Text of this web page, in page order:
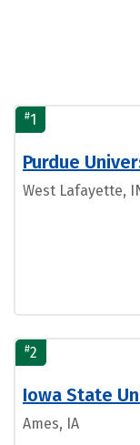
#1
Purdue
West Lafayette,
#2
Iowa State
Ames, IA